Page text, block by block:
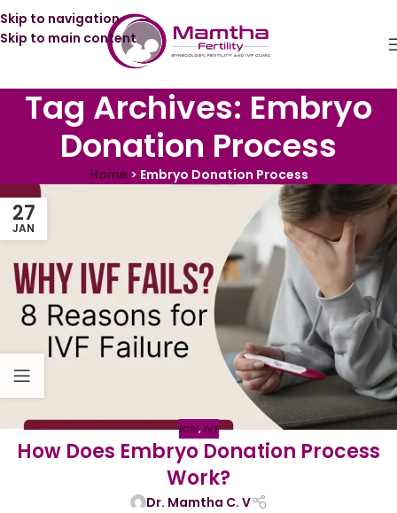
Skip to navigation
Skip to main content
Tag Archives: Embryo
Donation Process
Home > Embryo Donation Process
27
JAN
ICSI, IVF
How Does Embryo Donation Process
Work?
Dr. Mamtha C. V